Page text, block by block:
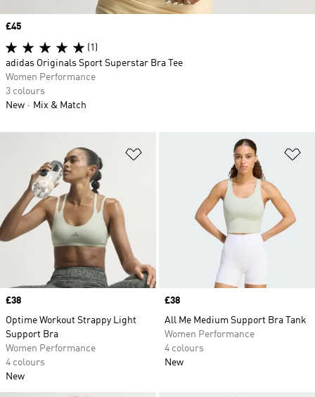
Price
£38
Optime Workout Strappy Light
Support Bra
Women Performance
4 colours
New
Price
£38
All Me Medium Support Bra Tank
Women Performance
4 colours
New
Price
£45
(1)
adidas Originals Sport Superstar Bra Tee
Women Performance
3 colours
New
Mix & Match